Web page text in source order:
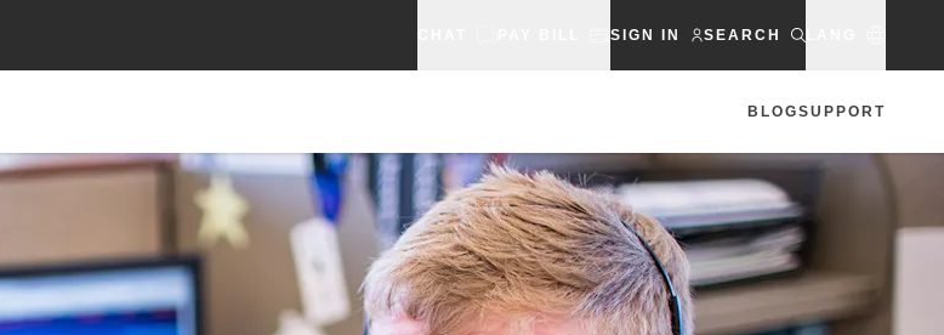
SIGN IN SEARCH
BLOGSUPPORT